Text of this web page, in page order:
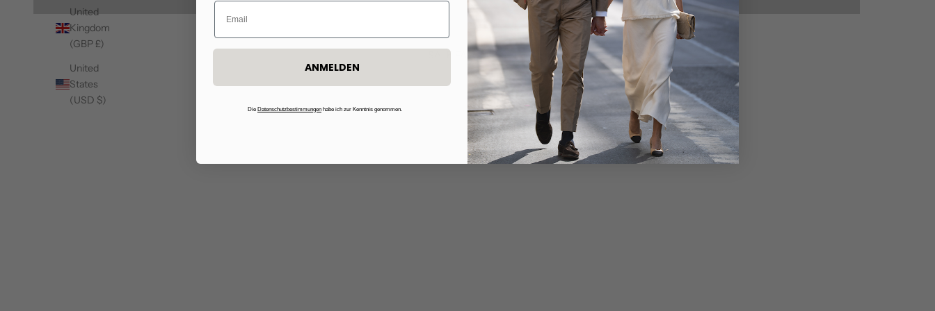
United
Kingdom
(GBP £)
United
States
(USD $)
SALE FAVORITES
50% 50%
ANMELDEN
Die Datenschutzbestimmungen habe ich zur Kenntnis genommen.